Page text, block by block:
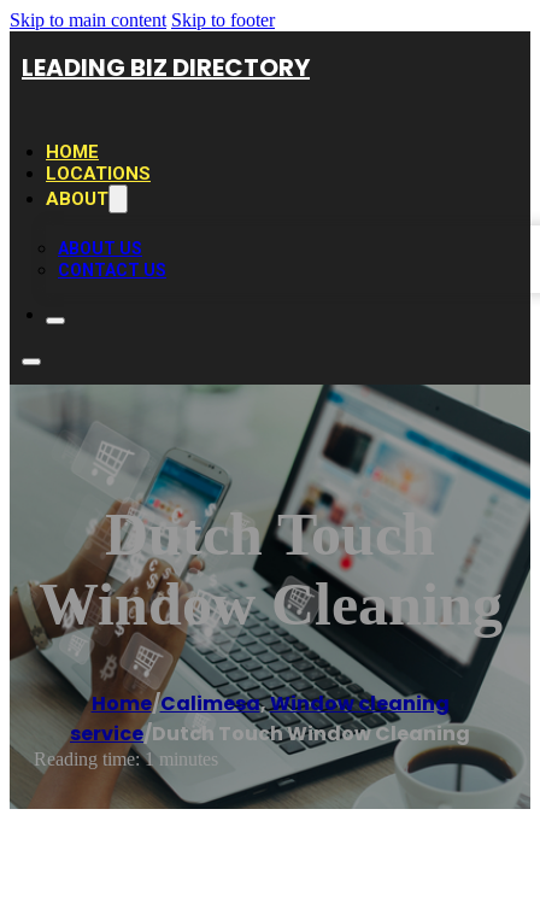
Skip to main content Skip to footer
LEADING BIZ DIRECTORY
HOME
LOCATIONS
ABOUT
ABOUT US
CONTACT US
Dutch Touch
Window Cleaning
Home/Calimesa,Window cleaning
service/Dutch Touch Window Cleaning
Reading time: 1 minutes